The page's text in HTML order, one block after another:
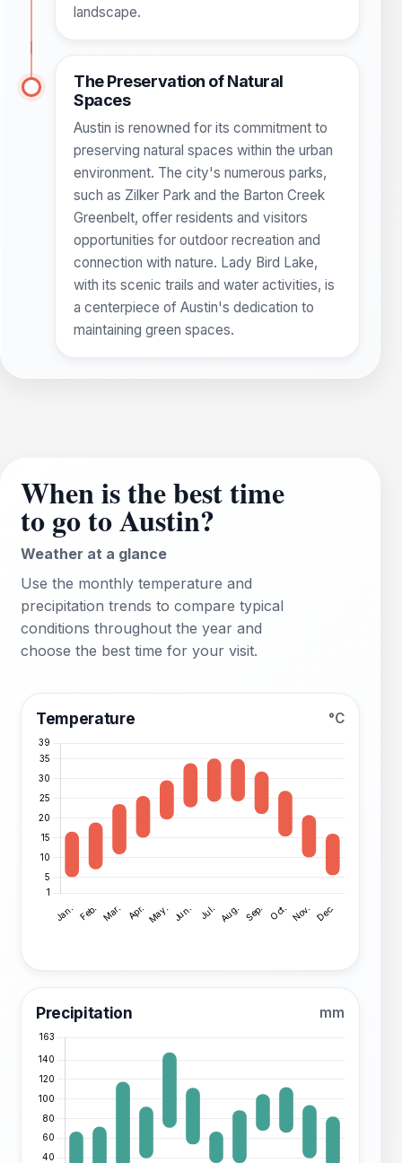
landscape.
The Preservation of Natural
Spaces
Austin is renowned for its commitment to
preserving natural spaces within the urban
environment. The city's numerous parks,
such as Zilker Park and the Barton Creek
Greenbelt, offer residents and visitors
opportunities for outdoor recreation and
connection with nature. Lady Bird Lake,
with its scenic trails and water activities, is
a centerpiece of Austin's dedication to
maintaining green spaces.
When is the best time
to go to Austin?
Weather at a glance
Use the monthly temperature and
precipitation trends to compare typical
conditions throughout the year and
choose the best time for your visit.
Temperature °C
Precipitation mm